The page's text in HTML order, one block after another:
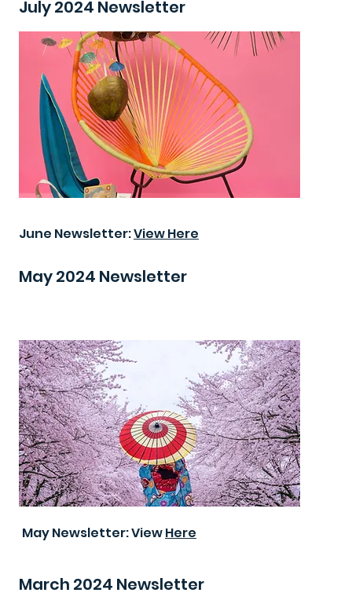
July 2024 Newsletter
June Newsletter:View Here
May 2024 Newsletter
May Newsletter: ViewHere
March 2024 Newsletter